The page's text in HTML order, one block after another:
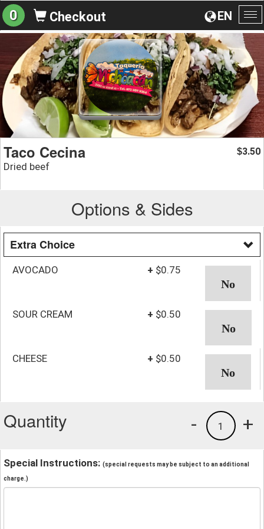
EN
0 Checkout
Taco Cecina
Dried beef
$3.50
Options & Sides
Extra Choice
AVOCADO + $0.75
SOUR CREAM + $0.50
CHEESE + $0.50
Quantity +
1
-
Special Instructions: (special requests may be subject to an additional
charge.)